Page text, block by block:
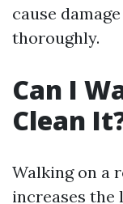
cause
thoroughly.
Can I
Clean
Walking on a
increases the